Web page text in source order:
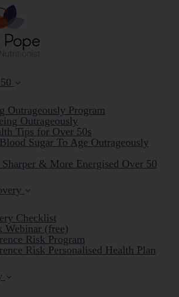
Outrageously Program
Outrageously
Tips for Over 50s
Sugar To Age Outrageously
Sharper & More Energised Over 50
Checklist
Webinar (free)
Risk Program
Risk Personalised Health Plan